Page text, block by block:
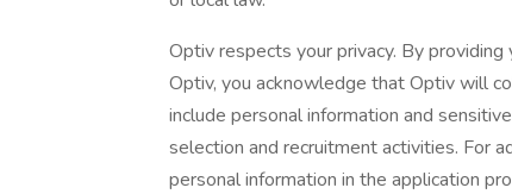
Optiv respects your privacy. By
Optiv, you acknowledge that Optiv will
include personal information and
selection and recruitment activities. For
personal information in the application